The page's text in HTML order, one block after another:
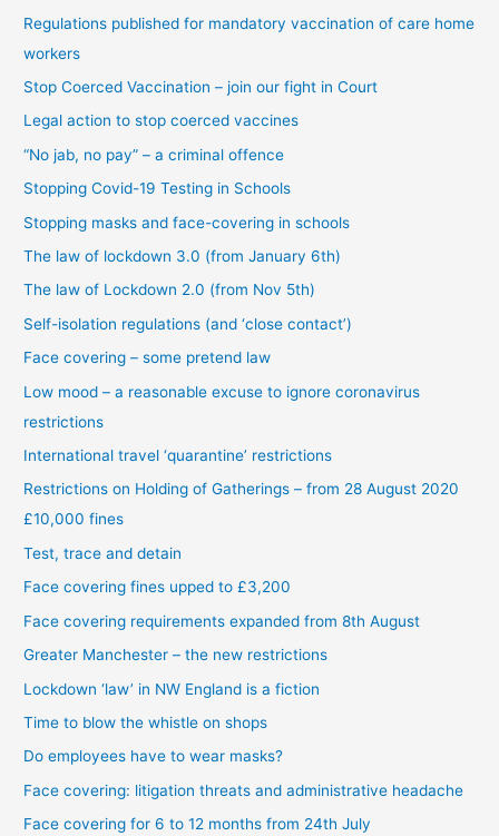
Regulations published for mandatory vaccination of care home
workers
Stop Coerced Vaccination – join our fight in Court
Legal action to stop coerced vaccines
“No jab, no pay” – a criminal offence
Stopping Covid-19 Testing in Schools
Stopping masks and face-covering in schools
The law of lockdown 3.0 (from January 6th)
The law of Lockdown 2.0 (from Nov 5th)
Self-isolation regulations (and ‘close contact’)
Face covering – some pretend law
Low mood – a reasonable excuse to ignore coronavirus
restrictions
International travel ‘quarantine’ restrictions
Restrictions on Holding of Gatherings – from 28 August 2020
£10,000 fines
Test, trace and detain
Face covering fines upped to £3,200
Face covering requirements expanded from 8th August
Greater Manchester – the new restrictions
Lockdown ‘law’ in NW England is a fiction
Time to blow the whistle on shops
Do employees have to wear masks?
Face covering: litigation threats and administrative headache
Face covering for 6 to 12 months from 24th July